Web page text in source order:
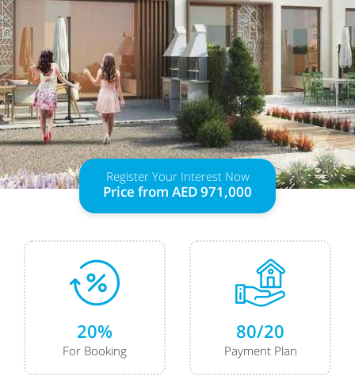
Register Your Interest Now
Price from AED 971,000
20%
For Booking
80/20
Payment Plan